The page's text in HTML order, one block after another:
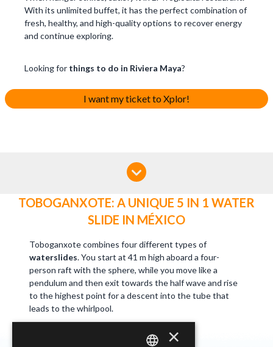
With its unlimited buffet, it has the perfect combination of
fresh, healthy, and high-quality options to recover energy
and continue exploring.
Looking for things to do in Riviera Maya?
I want my ticket to Xplor!
TOBOGANXOTE: A UNIQUE 5 IN 1 WATER
SLIDE IN MÉXICO
Toboganxote combines four different types of
waterslides. You start at 41 m high aboard a four-
person raft with the sphere, while you move like a
pendulum and then exit towards the half wave and rise
to the highest point for a descent into the tube that
leads to the whirlpool.
×